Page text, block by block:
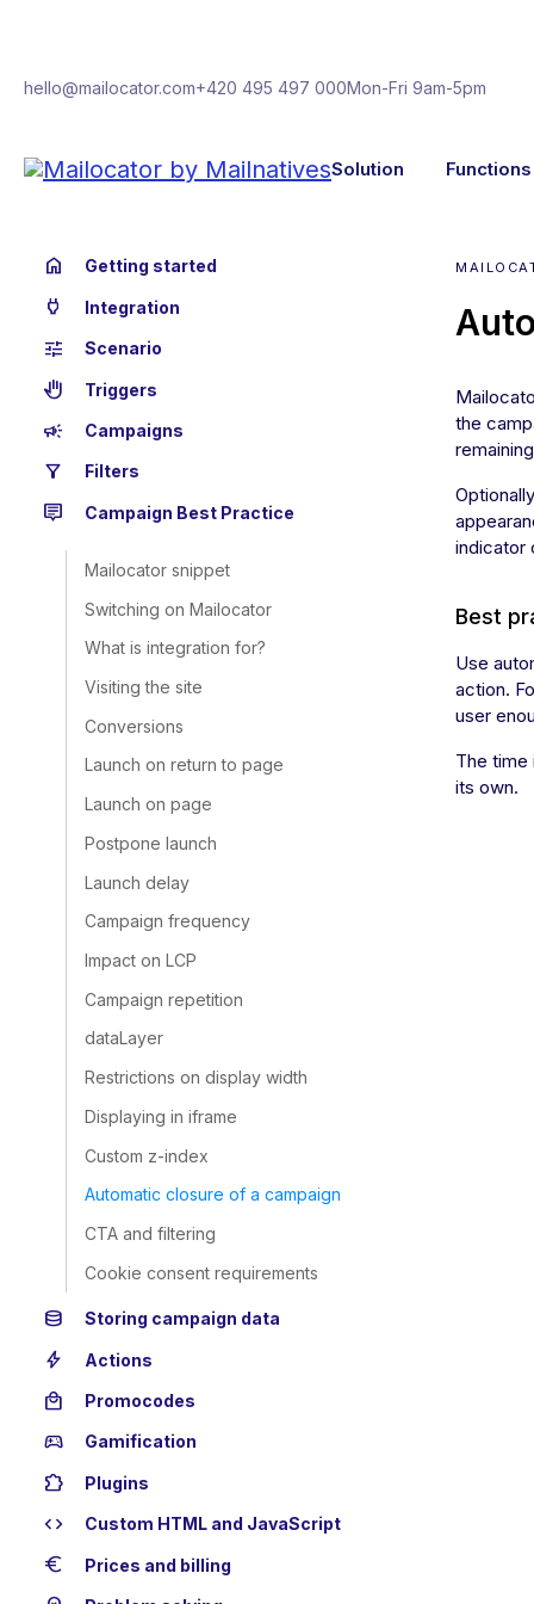
hello@mailocator.com+420 495 497 000Mon-Fri 9am-5pm
Solution Functions
home Getting started
power Integration
tune Scenario
back_hand Triggers
campaign Campaigns
filter_alt Filters
tooltip_2 Campaign Best Practice
Mailocator snippet
Switching on Mailocator
What is integration for?
Visiting the site
Conversions
Launch on return to page
Launch on page
Postpone launch
Launch delay
Campaign frequency
Impact on LCP
Campaign repetition
dataLayer
Restrictions on display width
Displaying in iframe
Custom z-index
Automatic closure of a campaign
CTA and filtering
Cookie consent requirements
database Storing campaign data
bolt Actions
local_mall Promocodes
sports_esports Gamification
extension Plugins
code Custom HTML and JavaScript
euro Prices and billing
the
indicator
Best
Use
action.
user
The time
its own.